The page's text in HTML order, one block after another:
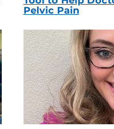
Pelvic Pain